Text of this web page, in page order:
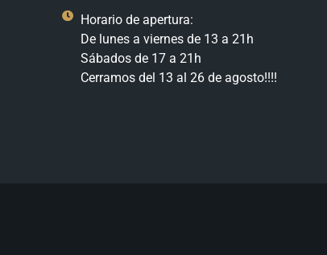
Horario de apertura:
De lunes a viernes de 13 a 21h
Sábados de 17 a 21h
Cerramos del 13 al 26 de agosto!!!!